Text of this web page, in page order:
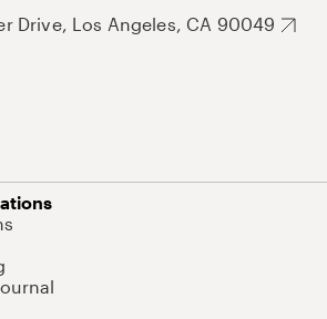
Drive, Los Angeles, CA 90049